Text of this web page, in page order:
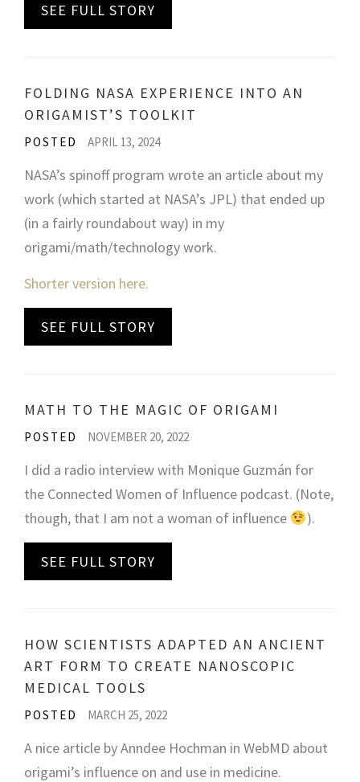
SEE FULL STORY
FOLDING NASA EXPERIENCE INTO AN
ORIGAMIST’S TOOLKIT
POSTED APRIL 13, 2024
NASA’s spinoff program wrote an article about my
work (which started at NASA’s JPL) that ended up
(in a fairly roundabout way) in my
origami/math/technology work.
Shorter version here.
SEE FULL STORY
MATH TO THE MAGIC OF ORIGAMI
POSTED NOVEMBER 20, 2022
I did a radio interview with Monique Guzmán for
the Connected Women of Influence podcast. (Note,
though, that I am not a woman of influence
).
SEE FULL STORY
HOW SCIENTISTS ADAPTED AN ANCIENT
ART FORM TO CREATE NANOSCOPIC
MEDICAL TOOLS
POSTED MARCH 25, 2022
A nice article by Anndee Hochman in WebMD about
origami’s influence on and use in medicine.